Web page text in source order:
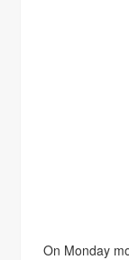
On Monday